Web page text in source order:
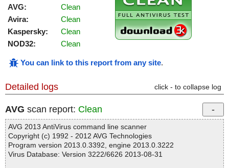
AVG:
Clean
Avira:
Clean
Kaspersky:
Clean
NOD32:
Clean
You can link to this report from any site.
Detailed logs click - to collapse log
AVG scan report: Clean
AVG 2013 AntiVirus command line scanner
Copyright (c) 1992 - 2012 AVG Technologies
Program version 2013.0.3392, engine 2013.0.3222
Virus Database: Version 3222/6626 2013-08-31